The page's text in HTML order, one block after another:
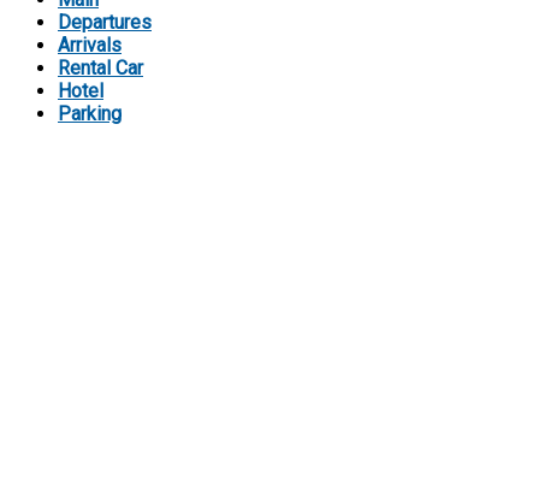
Departures
Arrivals
Rental Car
Hotel
Parking